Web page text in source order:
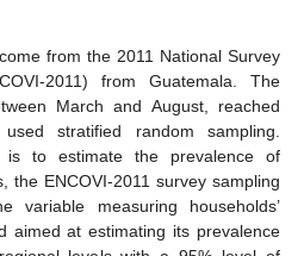
from the 2011 National Survey
2011) from Guatemala. The
March and August, reached
stratified random sampling.
is to estimate the prevalence of
the ENCOVI-2011 survey sampling
variable measuring households’
aimed at estimating its prevalence